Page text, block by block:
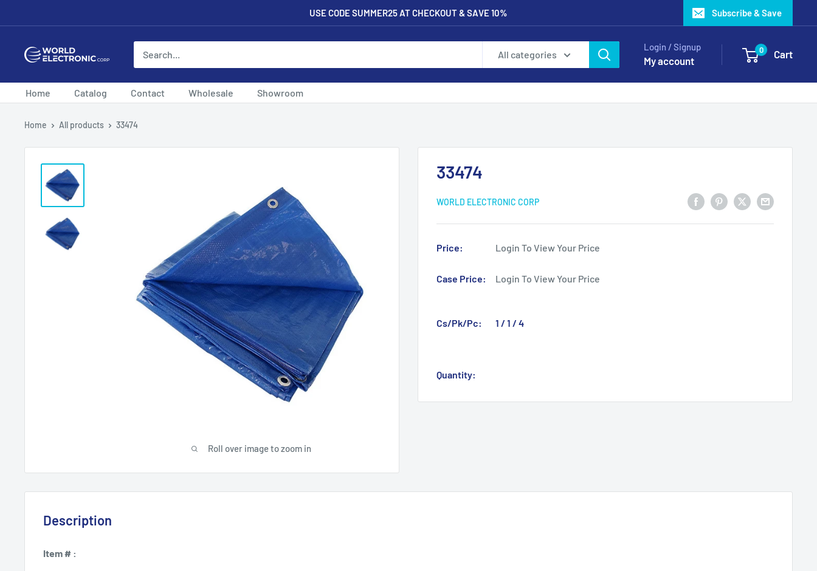
to
USE CODE SUMMER25 AT CHECKOUT & SAVE 10% Subscribe & Save
World
Corp
All categories
Login / Signup
My account
0 Cart
Home Catalog Contact Wholesale Showroom
Home All products 33474
Roll over image to zoom in
33474
WORLD ELECTRONIC CORP
Price: Login To View Your Price
Case Price: Login To View Your Price
Cs/Pk/Pc: 1 / 1 / 4
Quantity:
Description
Item # :